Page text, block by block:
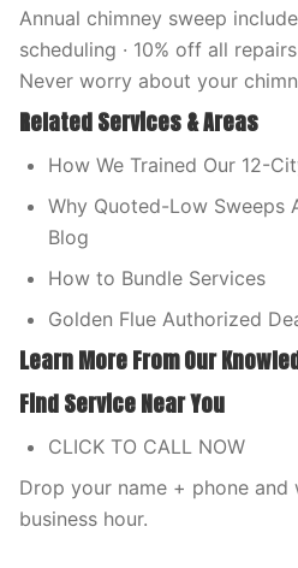
Annual chimney sweep
scheduling · 10% off all
Never worry about your
Related Services & Areas
How We Trained Our 12-
Why Quoted-Low Sweeps
Blog
How to Bundle Services
Golden Flue Authorized
Learn More From Our
Find Service Near You
CLICK TO CALL NOW
Drop your name + phone
business hour.